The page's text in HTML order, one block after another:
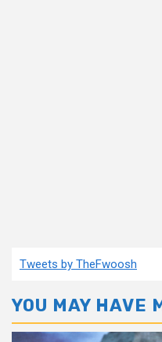
Tweets by TheFwoosh
YOU MAY HAVE